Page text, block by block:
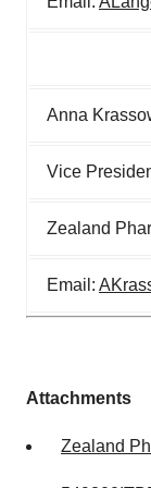
Anna
Vice
Zealand
Email:
Attachments
Zealand